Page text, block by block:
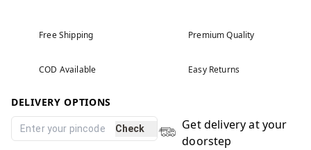
Free Shipping Premium Quality
COD Available Easy Returns
DELIVERY OPTIONS
Check
Get delivery at your
doorstep